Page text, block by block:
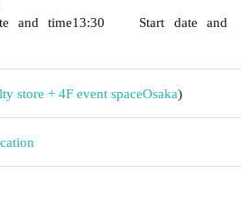
and time13:30 Start date and
store + 4F event spaceOsaka)